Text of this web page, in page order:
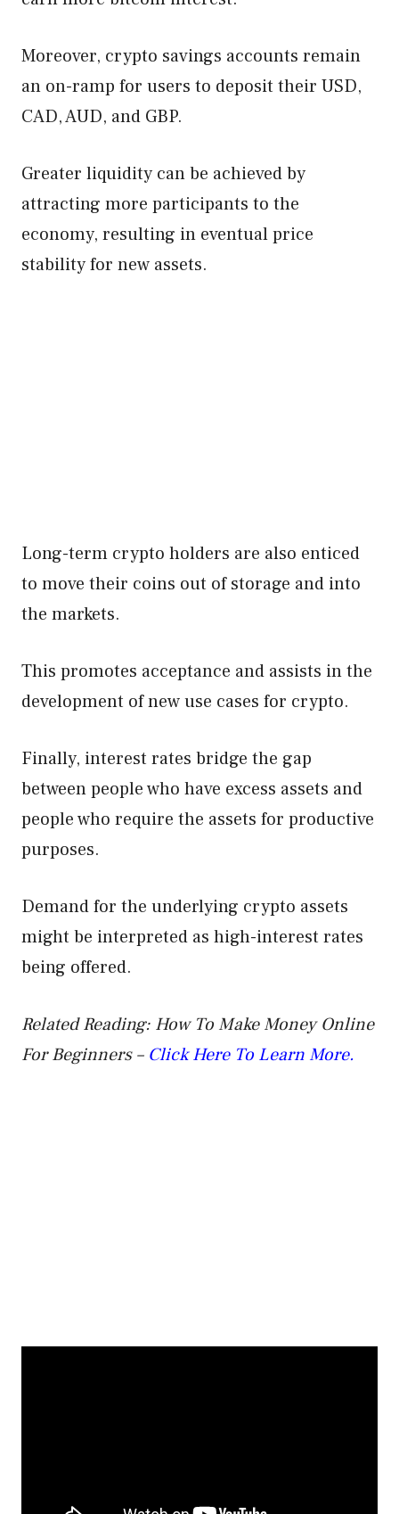
Moreover, crypto savings accounts remain
an on-ramp for users to deposit their USD,
CAD, AUD, and GBP.
Greater liquidity can be achieved by
attracting more participants to the
economy, resulting in eventual price
stability for new assets.
Long-term crypto holders are also enticed
to move their coins out of storage and into
the markets.
This promotes acceptance and assists in the
development of new use cases for crypto.
Finally, interest rates bridge the gap
between people who have excess assets and
people who require the assets for productive
purposes.
Demand for the underlying crypto assets
might be interpreted as high-interest rates
being offered.
Related Reading: How To Make Money Online
For Beginners – Click Here To Learn More.